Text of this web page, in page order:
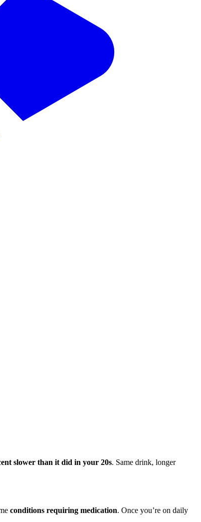
slower than it did in your 20s. Same drink, longer
conditions requiring medication. Once you’re on daily